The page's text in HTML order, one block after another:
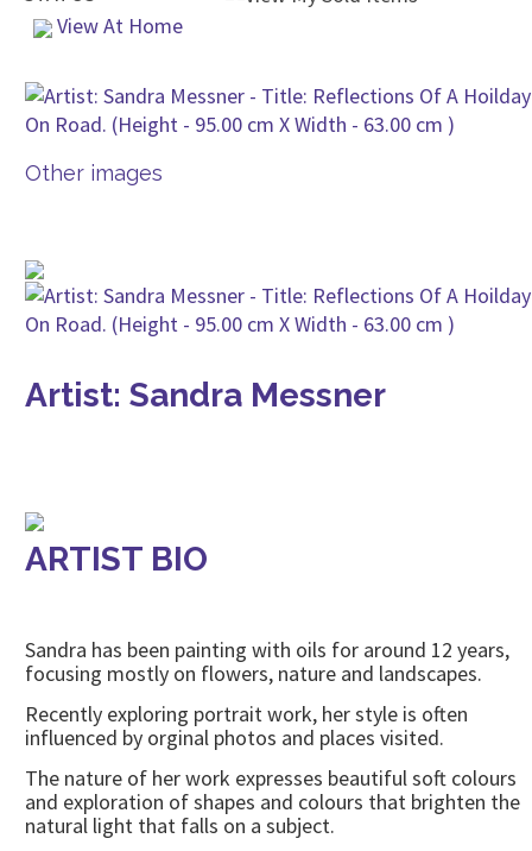
View At Home
Other images
Artist: Sandra Messner
ARTIST BIO
Sandra has been painting with oils for around 12 years,
focusing mostly on flowers, nature and landscapes.
Recently exploring portrait work, her style is often
influenced by orginal photos and places visited.
The nature of her work expresses beautiful soft colours
and exploration of shapes and colours that brighten the
natural light that falls on a subject.